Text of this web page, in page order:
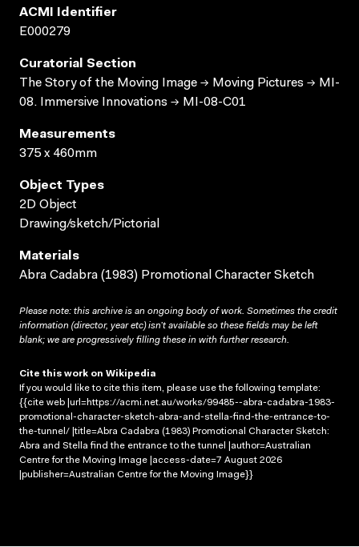
ACMI Identifier
E000279
Curatorial Section
The Story of the Moving Image → Moving Pictures → MI-
08. Immersive Innovations → MI-08-C01
Measurements
375 x 460mm
Object Types
2D Object
Drawing/sketch/Pictorial
Materials
Abra Cadabra (1983) Promotional Character Sketch
Please note: this archive is an ongoing body of work. Sometimes the credit
information (director, year etc) isn’t available so these fields may be left
blank; we are progressively filling these in with further research.
Cite this work on Wikipedia
If you would like to cite this item, please use the following template:
{{cite web |url=https://acmi.net.au/works/99485--abra-cadabra-1983-
promotional-character-sketch-abra-and-stella-find-the-entrance-to-
the-tunnel/ |title=Abra Cadabra (1983) Promotional Character Sketch:
Abra and Stella find the entrance to the tunnel |author=Australian
Centre for the Moving Image |access-date=7 August 2026
|publisher=Australian Centre for the Moving Image}}